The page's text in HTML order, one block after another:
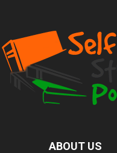
ABOUT US